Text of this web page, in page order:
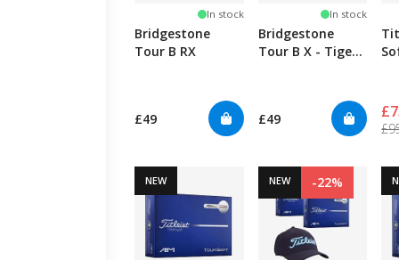
In stock
Bridgestone
Tour B RX
£49
In stock
Bridgestone
Tour B X - Tiger
£49
NEW NEW -22%